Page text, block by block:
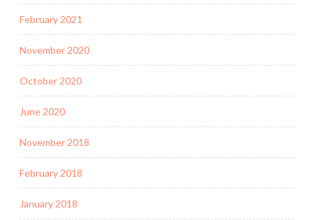
February 2021
November 2020
October 2020
June 2020
November 2018
February 2018
January 2018